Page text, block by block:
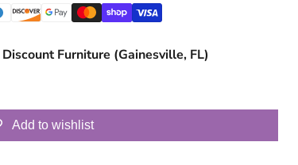
Furniture (Gainesville, FL)
Add to wishlist